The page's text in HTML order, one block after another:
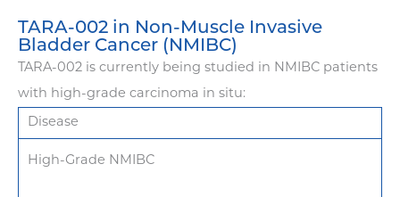
TARA-002 in Non-Muscle Invasive
Bladder Cancer (NMIBC)
TARA-002 is currently being studied in NMIBC patients
with high-grade carcinoma in situ:
Disease
High-Grade NMIBC